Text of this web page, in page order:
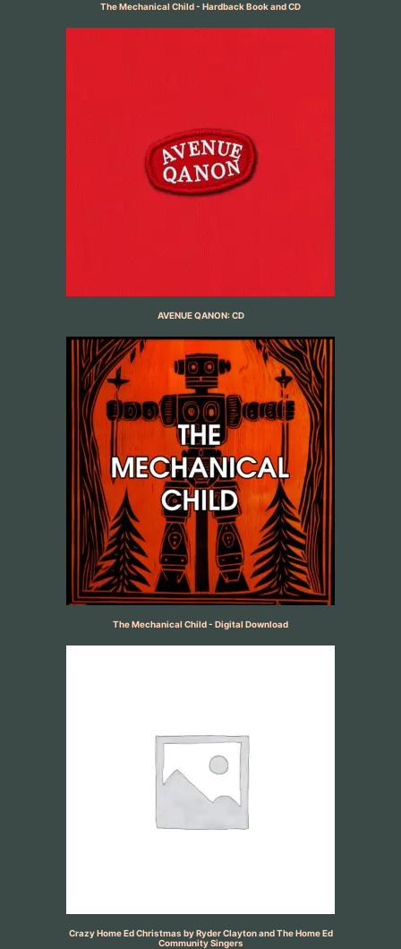
The Mechanical Child - Hardback Book and CD
AVENUE QANON: CD
The Mechanical Child - Digital Download
Crazy Home Ed Christmas by Ryder Clayton and The Home Ed
Community Singers